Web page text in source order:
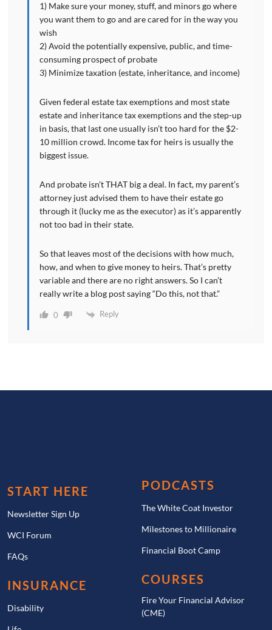
1) Make sure your money, stuff, and minors go where
you want them to go and are cared for in the way you
wish
2) Avoid the potentially expensive, public, and time-
consuming prospect of probate
3) Minimize taxation (estate, inheritance, and income)
Given federal estate tax exemptions and most state
estate and inheritance tax exemptions and the step-up
in basis, that last one usually isn’t too hard for the $2-
10 million crowd. Income tax for heirs is usually the
biggest issue.
And probate isn’t THAT big a deal. In fact, my parent’s
attorney just advised them to have their estate go
through it (lucky me as the executor) as it’s apparently
not too bad in their state.
So that leaves most of the decisions with how much,
how, and when to give money to heirs. That’s pretty
variable and there are no right answers. So I can’t
really write a blog post saying “Do this, not that.”
0 Reply
START HERE
Newsletter Sign Up
WCI Forum
FAQs
INSURANCE
Disability
PODCASTS
The White Coat Investor
Milestones to Millionaire
Financial Boot Camp
COURSES
Fire Your Financial Advisor
(CME)